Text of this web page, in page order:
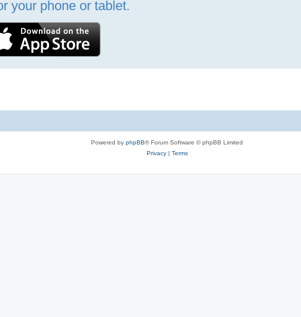
your phone or tablet.
Powered by phpBB® Forum Software © phpBB Limited
Privacy| Terms